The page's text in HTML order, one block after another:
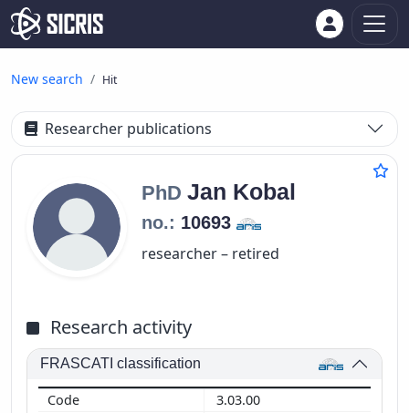
New search Hit
Researcher publications
PhD Jan Kobal
no.: 10693
researcher – retired
Research activity
FRASCATI classification
3.03.00